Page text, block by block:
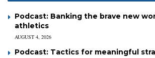
Podcast: Banking the brave new
athletics
AUGUST 4, 2026
Podcast: Tactics for meaningful